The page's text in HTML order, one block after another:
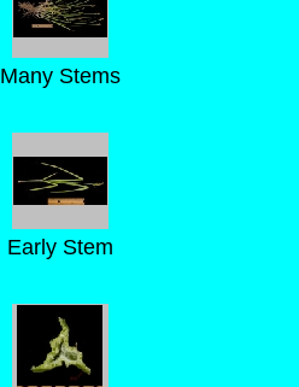
Many Stems
Early Stem